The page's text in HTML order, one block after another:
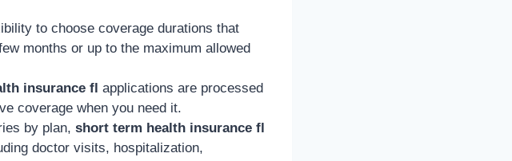
to choose coverage durations that
months or up to the maximum allowed
insurance fl applications are processed
coverage when you need it.
by plan, short term health insurance fl
doctor visits, hospitalization,